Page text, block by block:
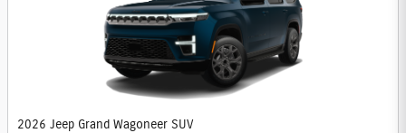
2026 Jeep Grand Wagoneer SUV